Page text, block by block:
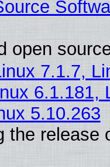
open
7.1.7,
6.1.181,
5.10.263
the release